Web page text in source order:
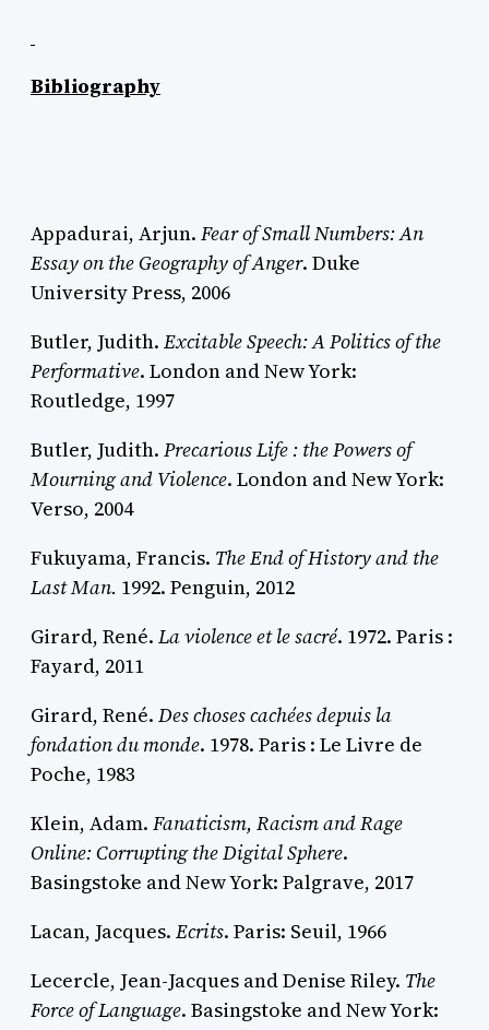
Bibliography
Appadurai, Arjun. Fear of Small Numbers: An
Essay on the Geography of Anger. Duke
University Press, 2006
Butler, Judith. Excitable Speech: A Politics of the
Performative. London and New York:
Routledge, 1997
Butler, Judith. Precarious Life : the Powers of
Mourning and Violence. London and New York:
Verso, 2004
Fukuyama, Francis. The End of History and the
Last Man. 1992. Penguin, 2012
Girard, René. La violence et le sacré. 1972. Paris :
Fayard, 2011
Girard, René. Des choses cachées depuis la
fondation du monde. 1978. Paris : Le Livre de
Poche, 1983
Klein, Adam. Fanaticism, Racism and Rage
Online: Corrupting the Digital Sphere.
Basingstoke and New York: Palgrave, 2017
Lacan, Jacques. Ecrits. Paris: Seuil, 1966
Lecercle, Jean-Jacques and Denise Riley. The
Force of Language. Basingstoke and New York: